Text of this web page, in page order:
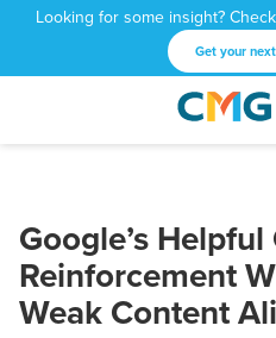
Looking for some insight?
Get your
CMG
1601
NE
Atlanta,
GA
30309
Varied
Google’s
Reinforcement
Weak Content